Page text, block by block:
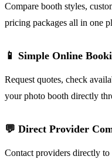
Compare booth styles,
pricing packages all in one
📱 Simple Online
Request quotes, check
your photo booth directly
💬 Direct Provider
Contact providers directly to